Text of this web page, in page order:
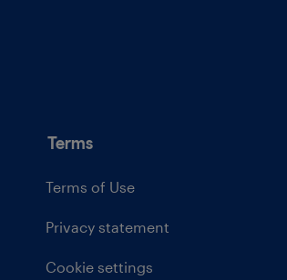
Terms
Terms of Use
Privacy statement
Cookie settings